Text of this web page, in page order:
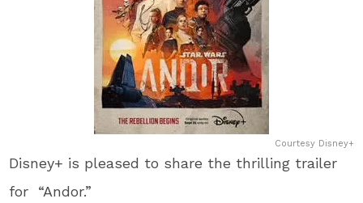
Courtesy Disney+
Disney+ is pleased to share the thrilling trailer
for “Andor.”